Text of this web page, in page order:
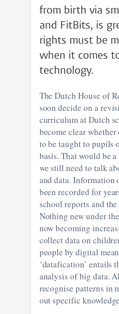
from birth via
and FitBits, is
rights must be
when it comes
technology.
The Dutch House of
soon decide on a
curriculum at Dutch
become clear
to be taught to pupils
basis. That would be
we still need to talk
and data. Information
been recorded for
school reports and
Nothing new under
now becoming
collect data on
people by digital
‘datafication’ entails
analysis of big data.
recognise patterns in
out specific